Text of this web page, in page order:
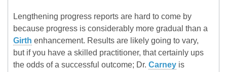
Lengthening progress reports are hard to come by
because progress is considerably more gradual than a
Girth enhancement. Results are likely going to vary,
but if you have a skilled practitioner, that certainly ups
the odds of a successful outcome; Dr. Carney is